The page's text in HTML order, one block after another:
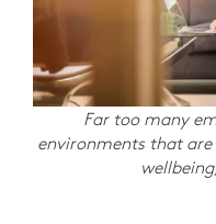
Far too many
environments that